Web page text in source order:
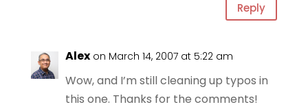
Reply
Alex on March 14, 2007 at 5:22 am
Wow, and I’m still cleaning up typos in
this one. Thanks for the comments!